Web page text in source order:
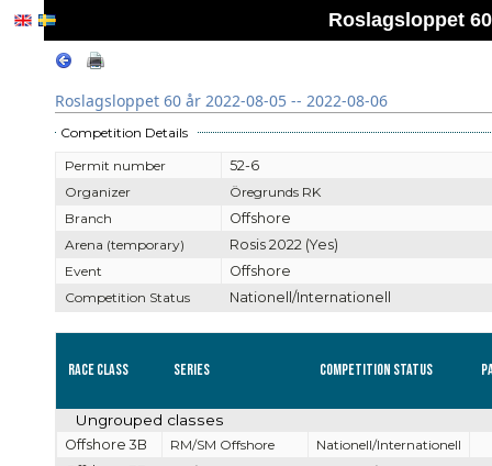
Roslagsloppet
Roslagsloppet 60 år 2022-08-05 -- 2022-08-06
Competition Details
Permit number
52-6
Organizer
Öregrunds RK
Branch
Offshore
Arena (temporary)
Rosis 2022 (Yes)
Event
Offshore
Competition Status
Nationell/Internationell
Race Class Series Competition Status
Ungrouped classes
Offshore 3B RM/SM Offshore
Nationell/Internationell